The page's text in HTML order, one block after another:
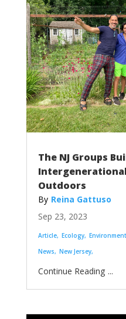
The NJ Groups
Intergenerational
Outdoors
Reina Gattuso
Sep 23, 2023
Article Ecology
News
New Jersey
...